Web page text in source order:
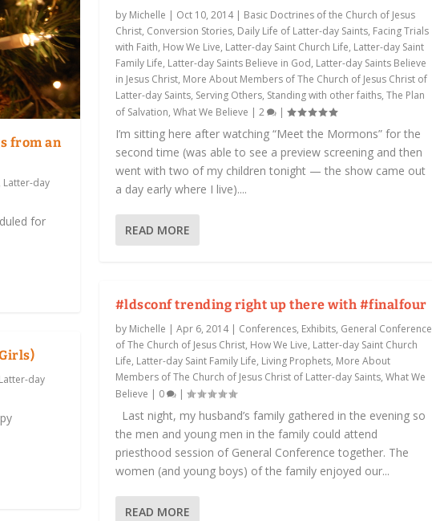
from an
Latter-day
for
Latter-day
by Michelle | Oct 10, 2014| Basic Doctrines of the Church of Jesus
Christ, Conversion Stories, Daily Life of Latter-day Saints, Facing Trials
with Faith, How We Live, Latter-day Saint Church Life, Latter-day Saint
Family Life, Latter-day Saints Believe in God, Latter-day Saints Believe
in Jesus Christ, More About Members of The Church of Jesus Christ of
Latter-day Saints, Serving Others, Standing with other faiths, The Plan
of Salvation, What We Believe | 2 |
I’m sitting here after watching “Meet the Mormons” for the
second time (was able to see a preview screening and then
went with two of my children tonight — the show came out
a day early where I live)....
READ MORE
#ldsconf trending right up there with #finalfour
by Michelle | Apr 6, 2014| Conferences, Exhibits, General Conference
of The Church of Jesus Christ, How We Live, Latter-day Saint Church
Life, Latter-day Saint Family Life, Living Prophets, More About
Members of The Church of Jesus Christ of Latter-day Saints, What We
Believe | 0 |
Last night, my husband’s family gathered in the evening so
the men and young men in the family could attend
priesthood session of General Conference together. The
women (and young boys) of the family enjoyed our...
READ MORE